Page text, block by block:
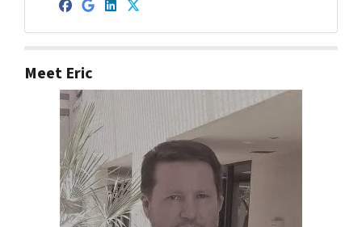
Facebook
Google Business
LinkedIn
Twitter
Meet Eric